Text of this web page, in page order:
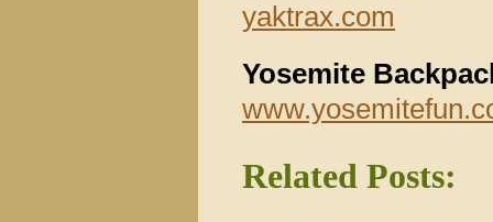
yaktrax.com
Yosemite
Related Posts: